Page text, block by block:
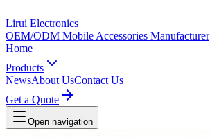
Lirui Electronics
OEM/ODM Mobile Accessories Manufacturer
Home
Products
NewsAbout UsContact Us
Get a Quote
Open navigation